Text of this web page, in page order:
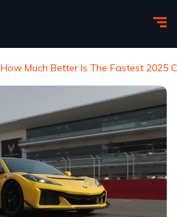
How Much Better Is The Fastest 2025